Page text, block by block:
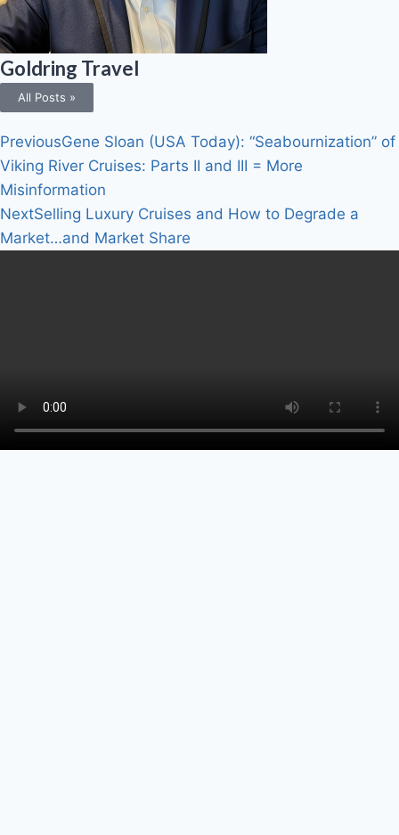
Goldring Travel
All Posts »
PreviousGene Sloan (USA Today): “Seabournization” of
Viking River Cruises: Parts II and III = More
Misinformation
NextSelling Luxury Cruises and How to Degrade a
Market…and Market Share